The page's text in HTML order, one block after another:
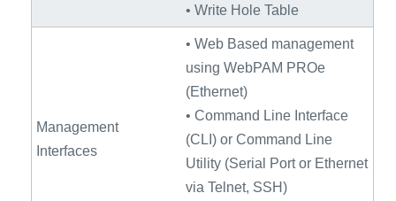
• Write Hole Table
Management
Interfaces
• Web Based management
using WebPAM PROe
(Ethernet)
• Command Line Interface
(CLI) or Command Line
Utility (Serial Port or Ethernet
via Telnet, SSH)